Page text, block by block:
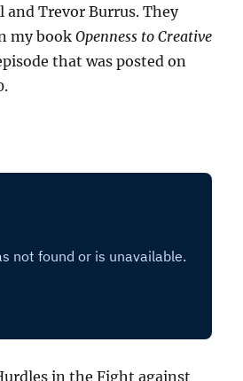
and Trevor Burrus. They
my bookOpenness to Creative
that was posted on
in the Fight against